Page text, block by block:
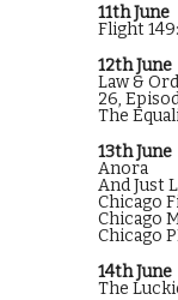
11th June
Flight
12th June
Law &
26,
The
13th June
Anora
And Just
Chicago
Chicago
Chicago
14th June
The